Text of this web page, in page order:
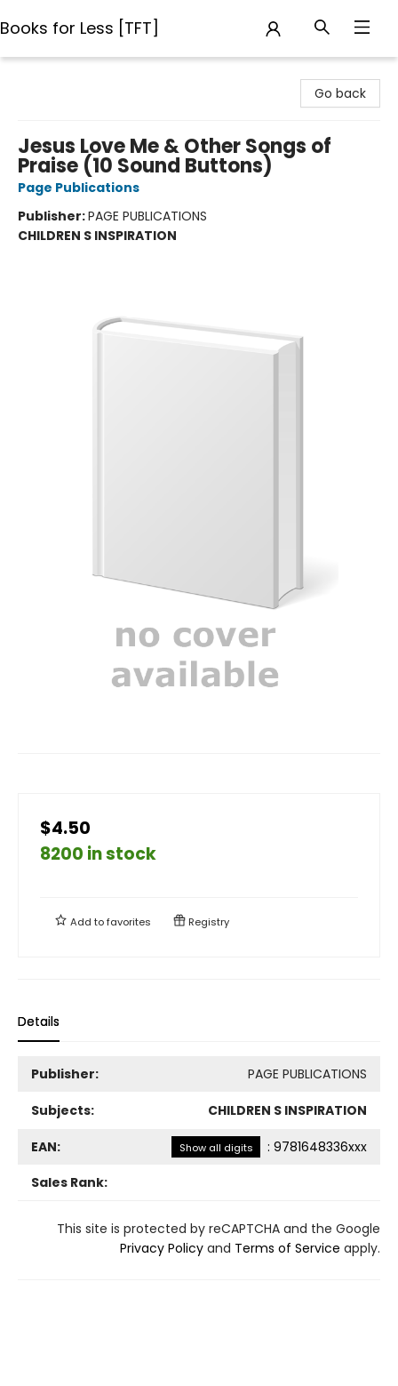
Books for Less [TFT]
Go back
Jesus Love Me & Other Songs of
Praise (10 Sound Buttons)
Page Publications
Publisher:PAGE PUBLICATIONS
CHILDREN S INSPIRATION
$4.50
8200 in stock
Add tofavorites Registry
Details
Publisher: PAGE PUBLICATIONS
Subjects: CHILDREN S INSPIRATION
EAN: Show all digits : 9781648336xxx
Sales Rank:
This site is protected by reCAPTCHA and the Google
Privacy Policy and Terms of Service apply.